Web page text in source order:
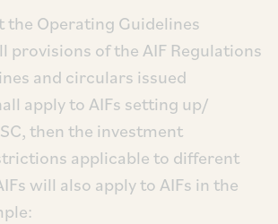
Operating Guidelines
provisions of the AIF Regulations
and circulars issued
apply to AIFs setting up/
then the investment
applicable to different
will also apply to AIFs in the